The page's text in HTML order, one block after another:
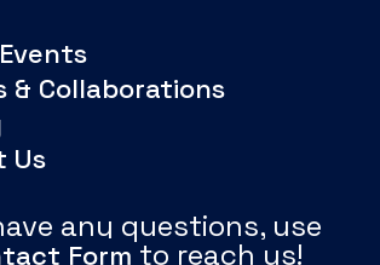
& Collaborations
Us
any questions, use
Formto reach us!